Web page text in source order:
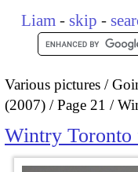
Liam - skip -
Various pictures
(2007)
Page 21
Wintry